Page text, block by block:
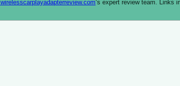
wirelesscarplayadapterreview.com‘s expert review team. Links